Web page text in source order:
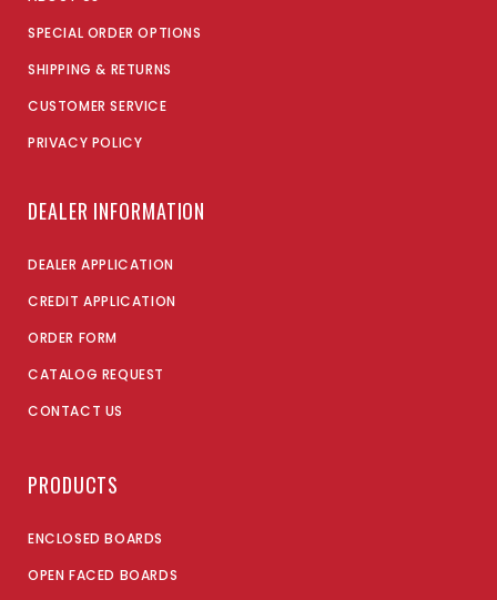
SPECIAL ORDER OPTIONS
SHIPPING & RETURNS
CUSTOMER SERVICE
PRIVACY POLICY
DEALER INFORMATION
DEALER APPLICATION
CREDIT APPLICATION
ORDER FORM
CATALOG REQUEST
CONTACT US
PRODUCTS
ENCLOSED BOARDS
OPEN FACED BOARDS